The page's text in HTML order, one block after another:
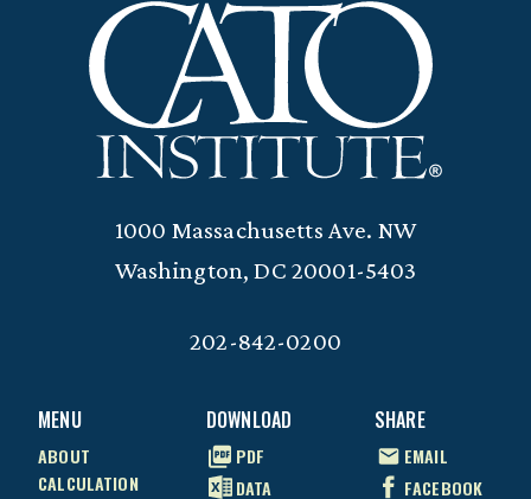
MENU
ABOUT
CALCULATION
DOWNLOAD
PDF
DATA
SHARE
EMAIL
FACEBOOK
1000 Massachusetts Ave. NW
Washington, DC 20001-5403
202-842-0200